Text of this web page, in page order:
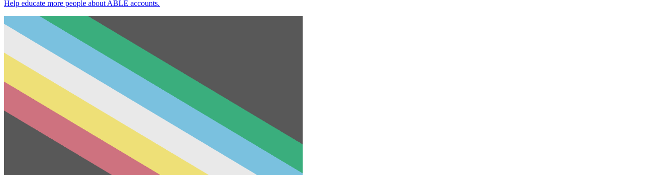
Help educate more people about ABLE accounts.